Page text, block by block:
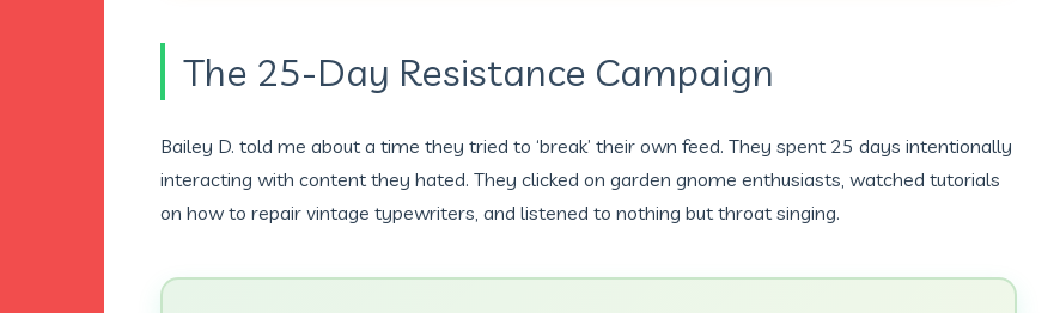
The 25-Day Resistance Campaign
Bailey D. told me about a time they tried to ‘break’ their own feed. They spent 25 days intentionally
interacting with content they hated. They clicked on garden gnome enthusiasts, watched tutorials
on how to repair vintage typewriters, and listened to nothing but throat singing.